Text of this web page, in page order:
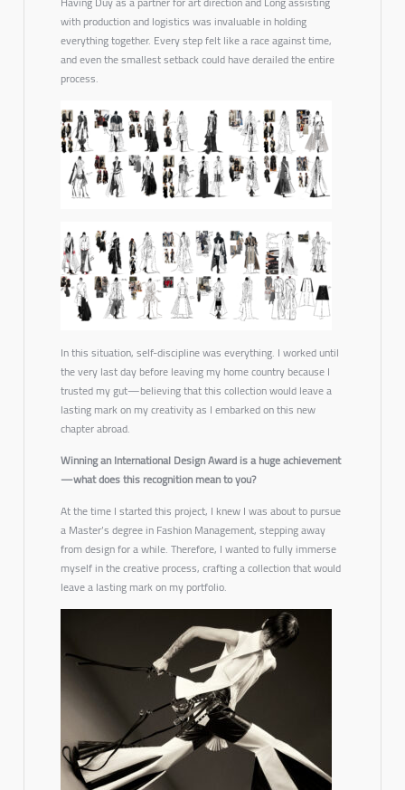
with production and logistics was invaluable in holding
everything together. Every step felt like a race against time,
and even the smallest setback could have derailed the entire
process.
In this situation, self-discipline was everything. I worked until
the very last day before leaving my home country because I
trusted my gut—believing that this collection would leave a
lasting mark on my creativity as I embarked on this new
chapter abroad.
Winning an International Design Award is a huge achievement
—what does this recognition mean to you?
At the time I started this project, I knew I was about to pursue
a Master’s degree in Fashion Management, stepping away
from design for a while. Therefore, I wanted to fully immerse
myself in the creative process, crafting a collection that would
leave a lasting mark on my portfolio.